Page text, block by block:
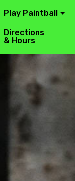
Play Paintball
Directions
& Hours